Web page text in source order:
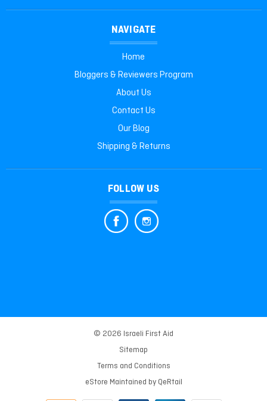
NAVIGATE
Home
Bloggers & Reviewers Program
About Us
Contact Us
Our Blog
Shipping & Returns
FOLLOW US
© 2026 Israeli First Aid
Sitemap
Terms and Conditions
eStore Maintained by QeRtail